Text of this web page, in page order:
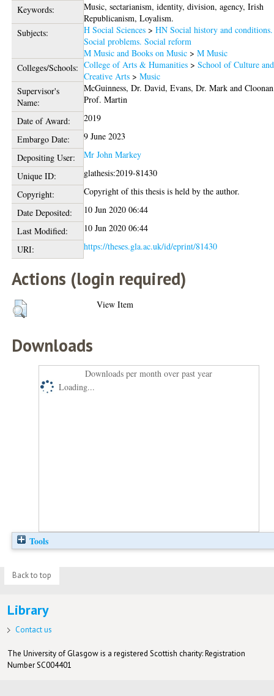
Keywords:
Music, sectarianism, identity, division, agency, Irish
Republicanism, Loyalism.
Subjects:
H Social Sciences >HN Social history and conditions.
Social problems. Social reform
M Music and Books on Music >M Music
Colleges/Schools: College of Arts & Humanities >School of Culture and
Creative Arts >Music
Supervisor's
Name:
McGuinness, Dr. David,Evans, Dr. Mark and
Prof. Martin
Date of Award:
2019
Embargo Date:
9 June 2023
Depositing User:
Mr John Markey
Unique ID:
glathesis:2019-81430
Copyright:
Copyright of this thesis is held by the author.
Date Deposited:
10 Jun 2020 06:44
Last Modified:
10 Jun 2020 06:44
URI:
https://theses.gla.ac.uk/id/eprint/81430
Actions (login required)
View Item
Downloads
Downloads per month over past year
Loading...
Tools
Back to top
Library
Contact us
The University of Glasgow is a registered Scottish charity: Registration
Number SC004401